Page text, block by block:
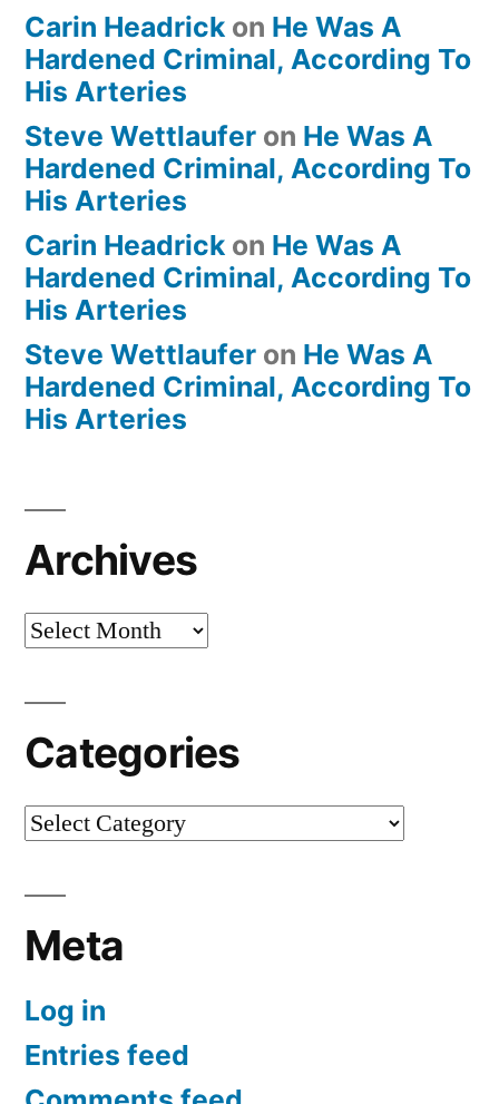
Carin Headrick on He Was A
Hardened Criminal, According To
His Arteries
Steve Wettlaufer on He Was A
Hardened Criminal, According To
His Arteries
Carin Headrick on He Was A
Hardened Criminal, According To
His Arteries
Steve Wettlaufer on He Was A
Hardened Criminal, According To
His Arteries
Archives
Archives
Categories
Categories
Meta
Log in
Entries feed